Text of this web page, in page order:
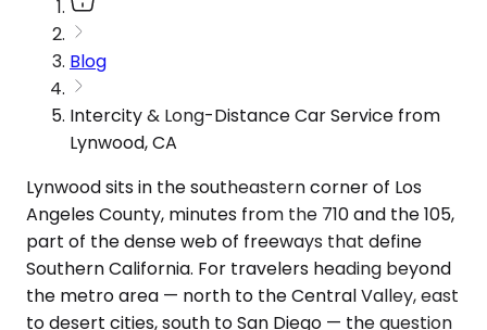
Blog
Intercity & Long-Distance Car Service from
Lynwood, CA
Lynwood sits in the southeastern corner of Los
Angeles County, minutes from the 710 and the 105,
part of the dense web of freeways that define
Southern California. For travelers heading beyond
the metro area — north to the Central Valley, east
to desert cities, south to San Diego — the question